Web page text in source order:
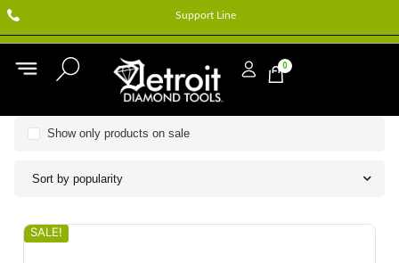
Support Line
0
Sort by popularity
Show only products on sale
SALE!